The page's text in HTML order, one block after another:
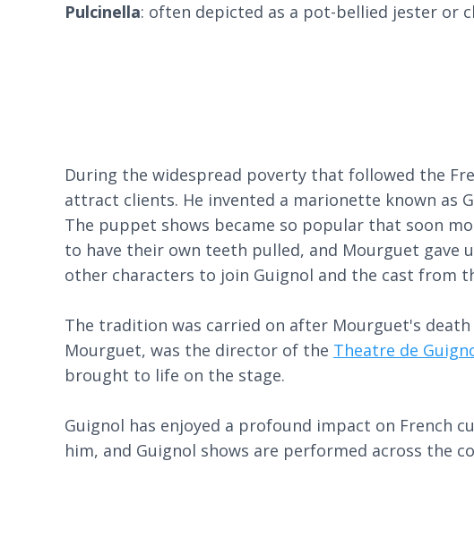
Pulcinella: often depicted as a pot-bellied jester or
During the widespread poverty that followed the
attract clients. He invented a marionette known as
The puppet shows became so popular that soon
to have their own teeth pulled, and Mourguet
other characters to join Guignol and the cast from
The tradition was carried on after Mourguet's
Mourguet, was the director of the Theatre de
brought to life on the stage.
Guignol has enjoyed a profound impact on French
him, and Guignol shows are performed across the